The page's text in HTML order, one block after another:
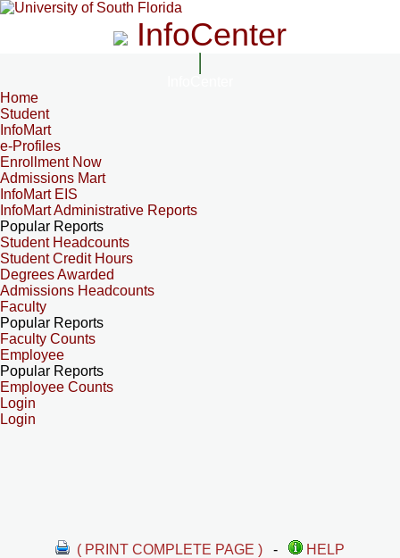
InfoCenter
Home
Student
InfoMart
e-Profiles
Enrollment Now
Admissions Mart
InfoMart EIS
InfoMart Administrative Reports
Popular Reports
Student Headcounts
Student Credit Hours
Degrees Awarded
Admissions Headcounts
Faculty
Popular Reports
Faculty Counts
Employee
Popular Reports
Employee Counts
Login
Login
( PRINT COMPLETE PAGE ) -
HELP